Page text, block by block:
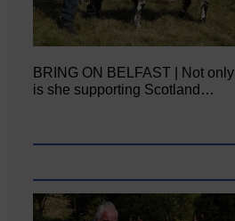
BRING ON BELFAST | Not only
is she supporting Scotland…